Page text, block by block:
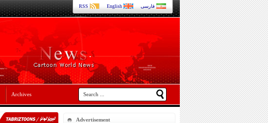
RSS English فارسی
Archives
Advertisement